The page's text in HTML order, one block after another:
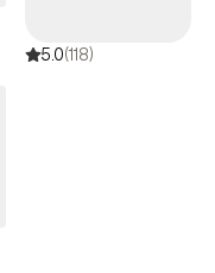
5.0(118)